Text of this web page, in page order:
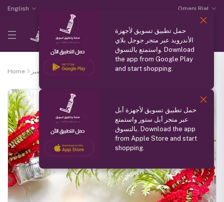
English Omani Rial
Home منتج مميز White rose water cologne
حمل تطبيق تسويق لأجهزة
الأندرويد عبر متجر جوجل بلاي
واستمتع بالتسوق. Download
the app from Google Play
and start shopping.
حمل تطبيق تسويق لأجهزة أبل
عبر متجر أبل ستور واستمتع
بالتسوق. Download the app
from Apple Store and start
shopping.